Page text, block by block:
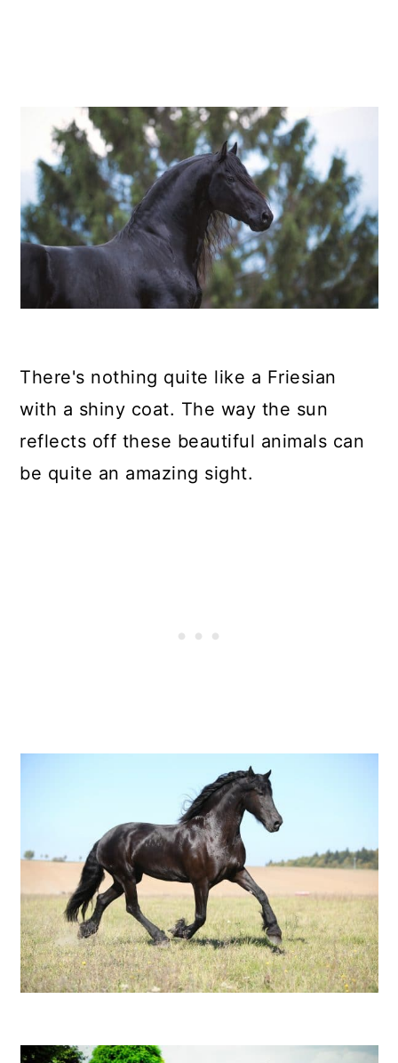
There's nothing quite like a Friesian
with a shiny coat. The way the sun
reflects off these beautiful animals can
be quite an amazing sight.